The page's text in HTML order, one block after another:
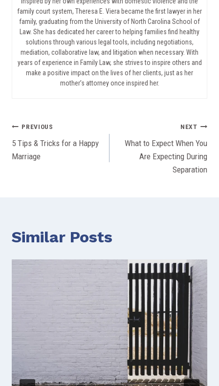
family court system, Theresa E. Viera became the first lawyer in her
family, graduating from the University of North Carolina School of
Law. She has dedicated her career to helping families find healthy
solutions through various legal tools, including negotiations,
mediation, collaborative law, and litigation when necessary. With
years of experience in Family Law, she strives to inspire others and
make a positive impact on the lives of her clients, just as her
mother’s attorney once inspired her.
Post
navigation
PREVIOUS
5 Tips & Tricks for a Happy
Marriage
NEXT
What to Expect When You
Are Expecting During
Separation
Similar Posts